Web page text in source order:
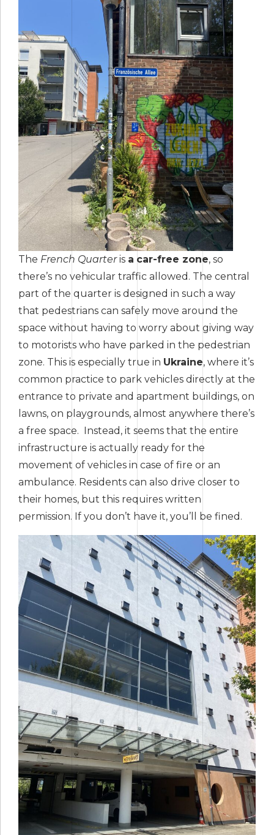
The French Quarteris a car-free zone, so
there’s no vehicular traffic allowed. The central
part of the quarter is designed in such a way
that pedestrians can safely move around the
space without having to worry about giving way
to motorists who have parked in the pedestrian
zone. This is especially true in Ukraine, where it’s
common practice to park vehicles directly at the
entrance to private and apartment buildings, on
lawns, on playgrounds, almost anywhere there’s
a free space. Instead, it seems that the entire
infrastructure is actually ready for the
movement of vehicles in case of fire or an
ambulance. Residents can also drive closer to
their homes, but this requires written
permission. If you don’t have it, you’ll be fined.